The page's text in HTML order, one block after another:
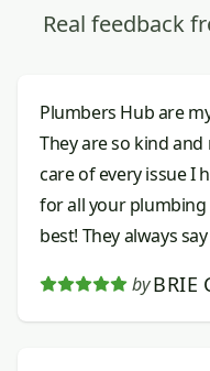
Real feedback
Plumbers Hub are
They are so kind
care of every issue I
for all your plumbing
best! They always
by BRIE